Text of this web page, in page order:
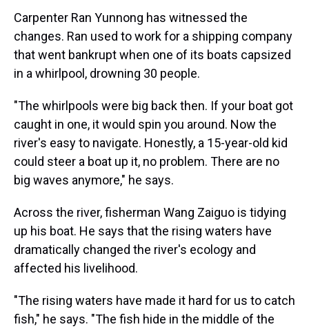
Carpenter Ran Yunnong has witnessed the
changes. Ran used to work for a shipping company
that went bankrupt when one of its boats capsized
in a whirlpool, drowning 30 people.
"The whirlpools were big back then. If your boat got
caught in one, it would spin you around. Now the
river's easy to navigate. Honestly, a 15-year-old kid
could steer a boat up it, no problem. There are no
big waves anymore," he says.
Across the river, fisherman Wang Zaiguo is tidying
up his boat. He says that the rising waters have
dramatically changed the river's ecology and
affected his livelihood.
"The rising waters have made it hard for us to catch
fish," he says. "The fish hide in the middle of the